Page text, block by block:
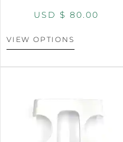
USD $ 80.00
VIEW OPTIONS